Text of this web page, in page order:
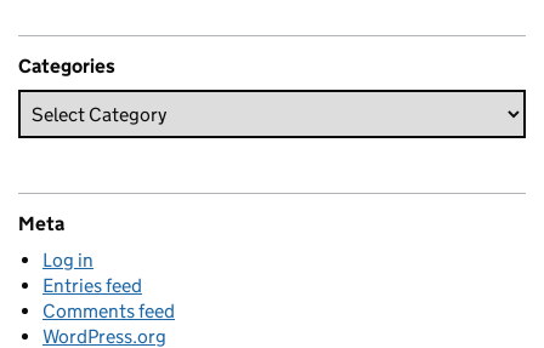
Categories
Meta
Log in
Entries feed
Comments feed
WordPress.org